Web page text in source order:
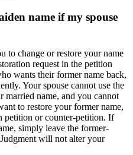
name if my spouse
to change or restore your name
request in the petition
wants their former name back,
Your spouse cannot use the
name, and you cannot
to restore your former name,
petition or counter-petition. If
simply leave the former-
will not alter your